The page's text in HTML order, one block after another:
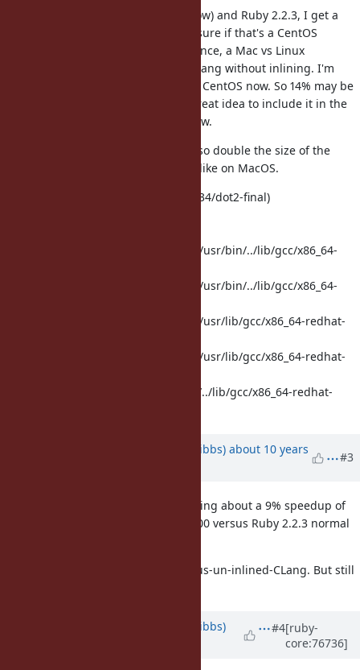
With CentOS, CLang 3.4.2 (see below) and Ruby 2.2.3, I get a
14% speedup rather than 7%! Not sure if that's a CentOS
difference, a CLang version difference, a Mac vs Linux
difference... That's taken versus CLang without inlining. I'm
measuring against normal GCC on CentOS now. So 14% may be
optimistic. But it would still be a great idea to include it in the
config file to avoid CLang being slow.
The inlining settings on CentOS also double the size of the
Ruby binary (about 8MB vs 19MB), like on MacOS.
clang version 3.4.2 (tags/RELEASE_34/dot2-final)
Found candidate GCC installation: /usr/bin/../lib/gcc/x86_64-
Found candidate GCC installation: /usr/bin/../lib/gcc/x86_64-
Found candidate GCC installation: /usr/lib/gcc/x86_64-redhat-
Found candidate GCC installation: /usr/lib/gcc/x86_64-redhat-
Selected GCC installation: /usr/bin/../lib/gcc/x86_64-redhat-
noahgibbs (Noah Gibbs) about 10 years
#3
On CentOS 6.6 and Ruby 2.2.3, seeing about a 9% speedup of
CLang with -inline-threshold of 5000 versus Ruby 2.2.3 normal
Not as much better as CLang-versus-un-inlined-CLang. But still
noahgibbs (Noah Gibbs)
#4[ruby-
core:76736]